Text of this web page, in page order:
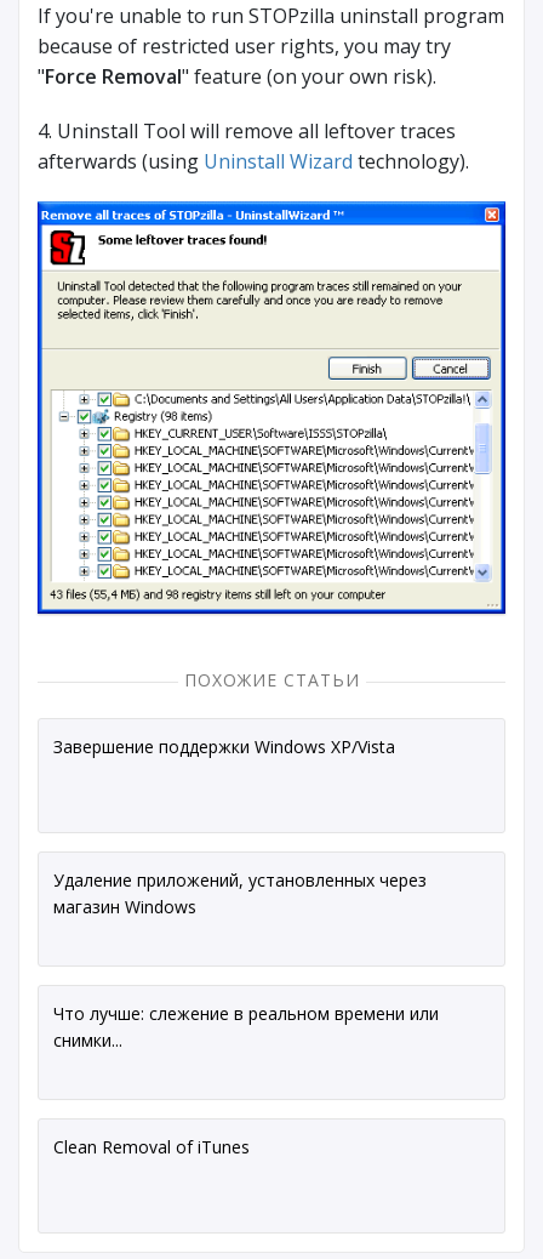
If you're unable to run STOPzilla uninstall program
because of restricted user rights, you may try
"Force Removal" feature (on your own risk).
4. Uninstall Tool will remove all leftover traces
afterwards (using Uninstall Wizard technology).
ПОХОЖИЕ СТАТЬИ
Завершение поддержки Windows XP/Vista
Удаление приложений, установленных через
магазин Windows
Что лучше: слежение в реальном времени или
снимки...
Clean Removal of iTunes